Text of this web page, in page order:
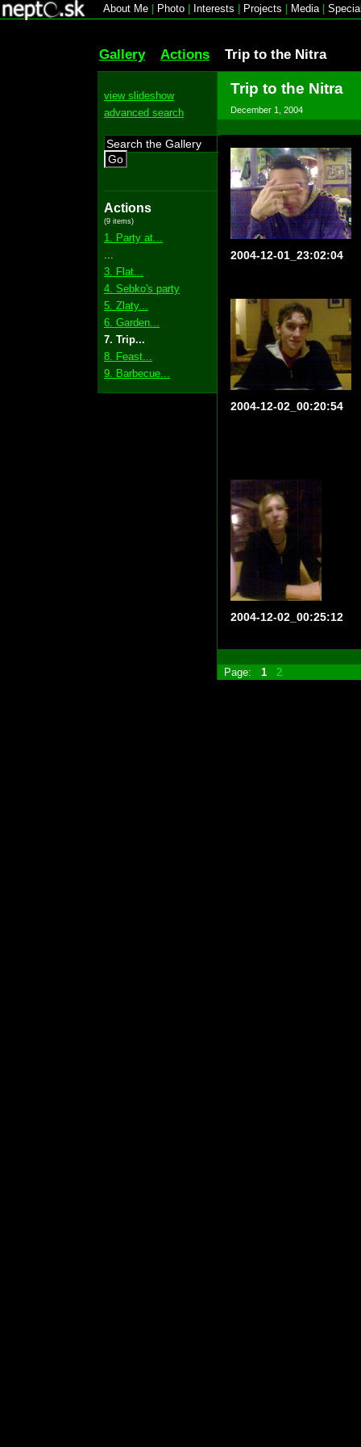
About Me Photo Interests Projects Media|
Gallery Actions Trip to the Nitra
view slideshow
advanced search
Go
Actions
(9 items)
1. Party at...
3. Flat...
4. Sebko's party
5. Zlaty...
6. Garden...
7. Trip...
8. Feast...
9. Barbecue...
Trip to the Nitra
December 1, 2004
2004-12-01_23:02:04
2004-12-02_00:20:54
2004-12-02_00:25:12
Page: 1 2